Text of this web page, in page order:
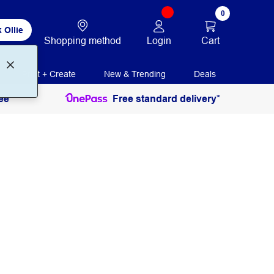
Ollie
Shopping method Login
0
Cart
Print + Create New & Trending Deals
Free standard delivery*